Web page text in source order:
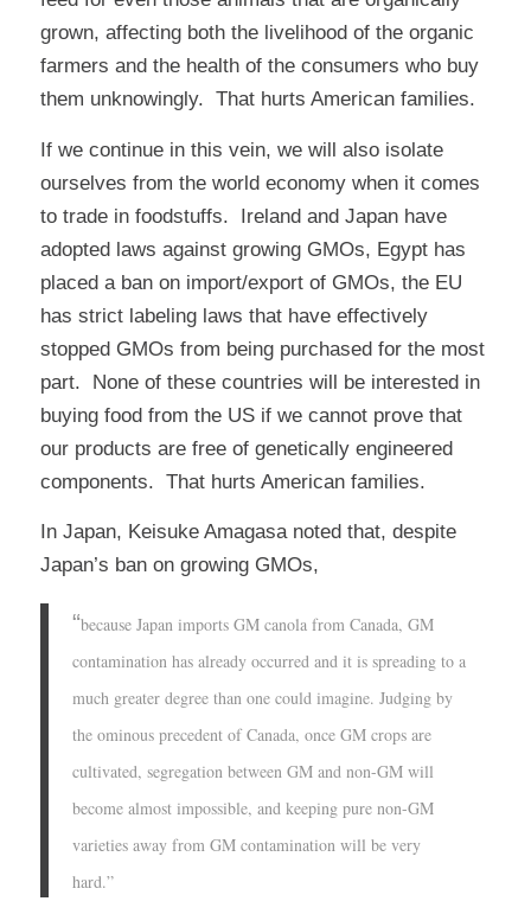
grown, affecting both the livelihood of the organic
farmers and the health of the consumers who buy
them unknowingly. That hurts American families.
If we continue in this vein, we will also isolate
ourselves from the world economy when it comes
to trade in foodstuffs. Ireland and Japan have
adopted laws against growing GMOs, Egypt has
placed a ban on import/export of GMOs, the EU
has strict labeling laws that have effectively
stopped GMOs from being purchased for the most
part. None of these countries will be interested in
buying food from the US if we cannot prove that
our products are free of genetically engineered
components. That hurts American families.
In Japan, Keisuke Amagasa noted that, despite
Japan’s ban on growing GMOs,
“because Japan imports GM canola from Canada, GM
contamination has already occurred and it is spreading to a
much greater degree than one could imagine. Judging by
the ominous precedent of Canada, once GM crops are
cultivated, segregation between GM and non-GM will
become almost impossible, and keeping pure non-GM
varieties away from GM contamination will be very
hard.”